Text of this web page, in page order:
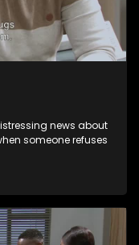
news about
someone refuses